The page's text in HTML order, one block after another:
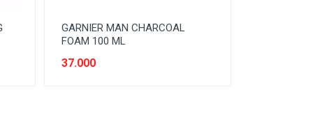
GARNIER MAN CHARCOAL
FOAM 100 ML
37.000